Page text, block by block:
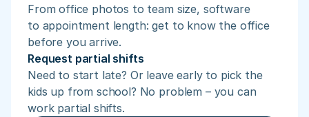
From office photos to team size, software
to appointment length: get to know the office
before you arrive.
Request partial shifts
Need to start late? Or leave early to pick the
kids up from school? No problem – you can
work partial shifts.